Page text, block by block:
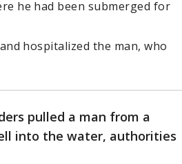
he had been submerged for
hospitalized the man, who
pulled a man from a
into the water, authorities